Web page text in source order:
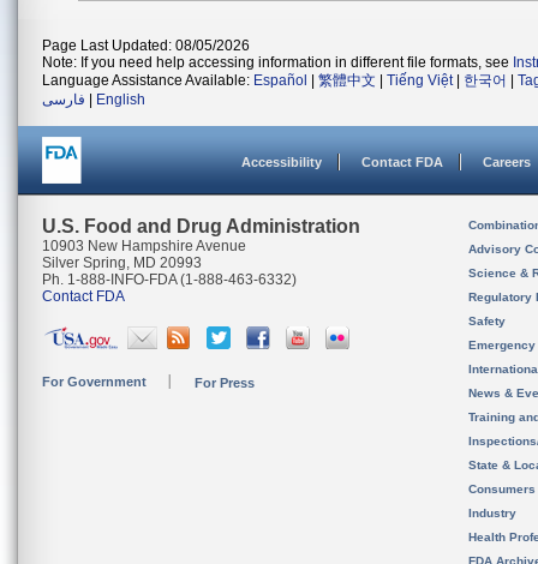
Page Last Updated: 08/05/2026
Note: If you need help accessing information in different file formats, see
Language Assistance Available: Español 繁體中文 Tiếng Việt| 한국어
فارسی
English
Accessibility Contact FDA Careers
U.S. Food and Drug Administration
10903 New Hampshire Avenue
Silver Spring, MD 20993
Ph. 1-888-INFO-FDA (1-888-463-6332)
Contact FDA
For Government For Press
Advisory
Science &
Regulatory
Safety
News &
Training
State &
Consumers
Industry
Health
FDA